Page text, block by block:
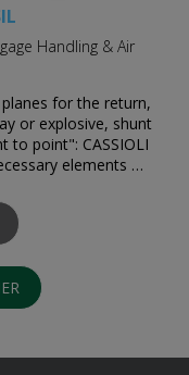
Handling & Air
for the return,
or explosive, shunt
to point": CASSIOLI
elements …